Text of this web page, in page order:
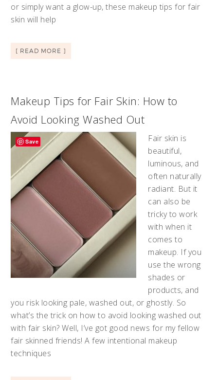
or simply want a glow-up, these makeup tips for fair
skin will help
[ READ MORE ]
Makeup Tips for Fair Skin: How to
Avoid Looking Washed Out
Fair skin is
beautiful,
luminous, and
often naturally
radiant. But it
can also be
tricky to work
with when it
comes to
makeup. If you
use the wrong
shades or
products, and
you risk looking pale, washed out, or ghostly. So
what’s the trick on how to avoid looking washed out
with fair skin? Well, I’ve got good news for my fellow
fair skinned friends! A few intentional makeup
techniques
Save